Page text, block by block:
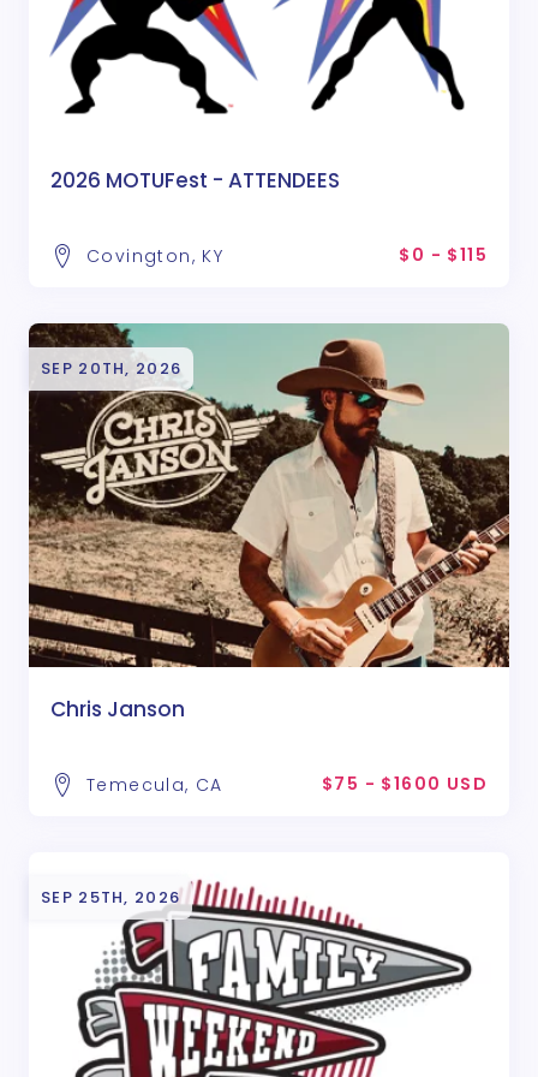
2026 MOTUFest - ATTENDEES
Covington, KY $0 - $115
SEP 20TH, 2026
Chris Janson
Temecula, CA $75 - $1600 USD
SEP 25TH, 2026